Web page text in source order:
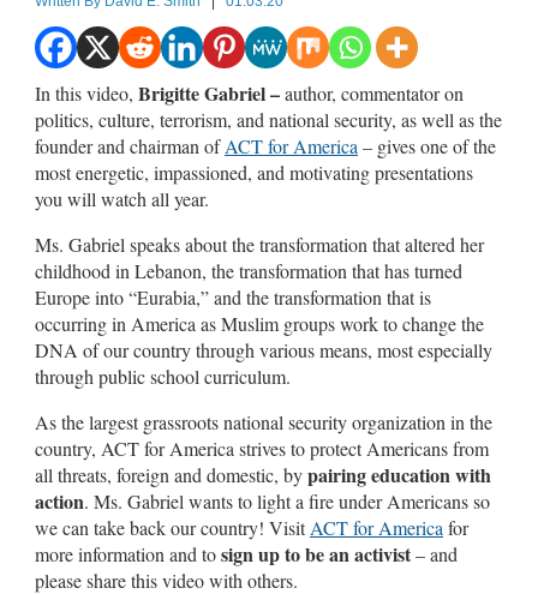
In this video, Brigitte Gabriel –author, commentator on
politics, culture, terrorism, and national security, as well as the
founder and chairman ofACT for America – gives one of the
most energetic, impassioned, and motivating presentations
you will watch all year.
Ms. Gabriel speaks about the transformation that altered her
childhood in Lebanon, the transformation that has turned
Europe into “Eurabia,” and the transformation that is
occurring in America as Muslim groups work to change the
DNA of our country through various means, most especially
through public school curriculum.
As the largest grassroots national security organization in the
country, ACT for America strives to protect Americans from
all threats, foreign and domestic, bypairing education with
action. Ms. Gabriel wants to light a fire under Americans so
we can take back our country! VisitACT for America for
more information and tosign up to be an activist– and
please share this video with others.